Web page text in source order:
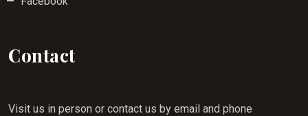
Contact
Visit us in person or contact us by email and phone